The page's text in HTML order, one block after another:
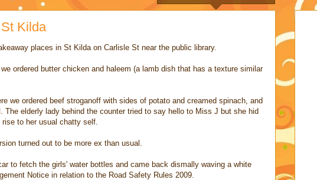
Kilda
places in St Kilda on Carlisle St near the public library.
ordered butter chicken and haleem (a lamb dish that has a texture similar
we ordered beef stroganoff with sides of potato and creamed spinach, and
The elderly lady behind the counter tried to say hello to Miss J but she hid
rise to her usual chatty self.
turned out to be more ex than usual.
to fetch the girls' water bottles and came back dismally waving a white
Notice in relation to the Road Safety Rules 2009.